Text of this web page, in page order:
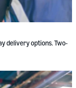
delivery options. Two-